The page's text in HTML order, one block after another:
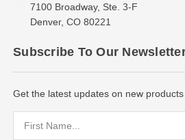
7100 Broadway, Ste. 3-F
Denver, CO 80221
Subscribe To Our
Get the latest updates on new products